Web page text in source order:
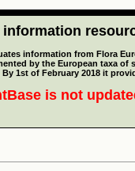
information
information from Flora
by the European taxa
1st of February 2018 it
is not